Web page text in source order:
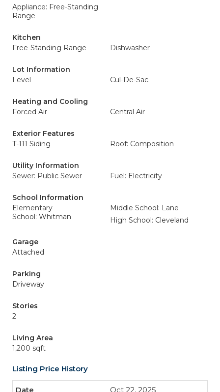
Appliance: Free-Standing
Range
Kitchen
Free-Standing Range
Dishwasher
Lot Information
Level
Cul-De-Sac
Heating and Cooling
Forced Air
Central Air
Exterior Features
T-111 Siding
Roof: Composition
Utility Information
Sewer: Public Sewer
Fuel: Electricity
School Information
Elementary
School: Whitman
Middle School: Lane
High School: Cleveland
Garage
Attached
Parking
Driveway
Stories
2
Living Area
1,200 sqft
Listing Price History
Oct 22, 2025